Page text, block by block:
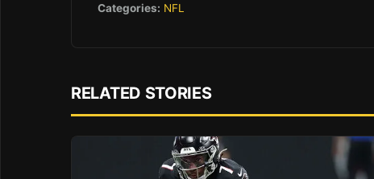
Categories: NFL
RELATED STORIES